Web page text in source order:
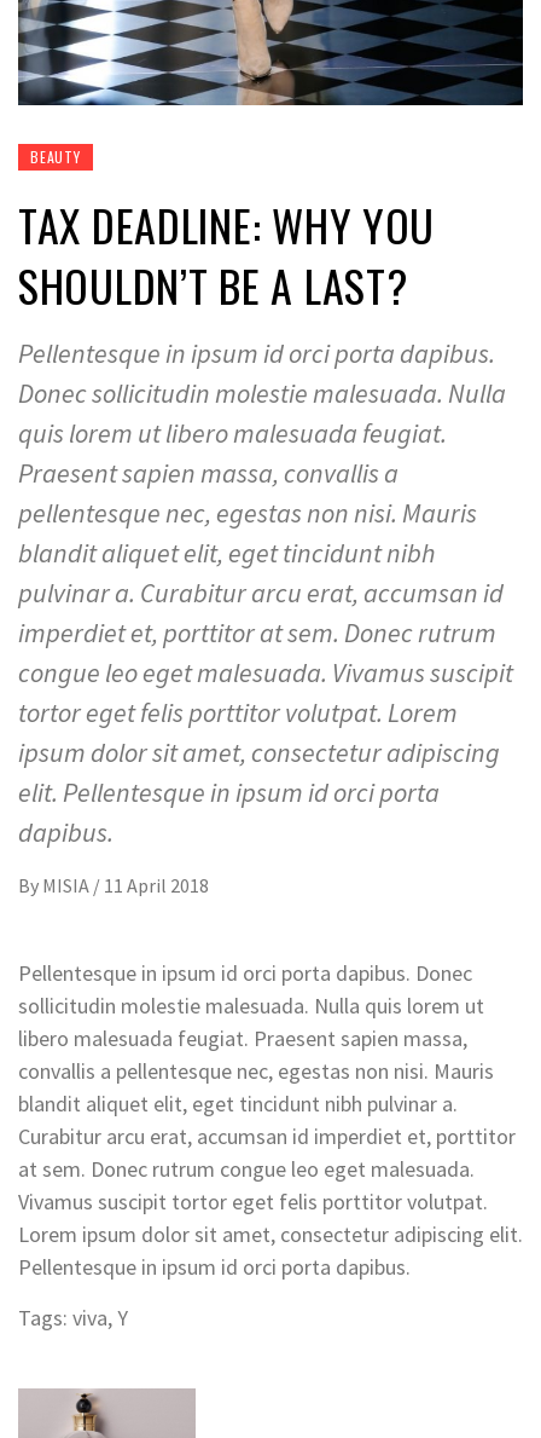
BEAUTY
TAX DEADLINE: WHY YOU
SHOULDN’T BE A LAST?
Pellentesque in ipsum id orci porta dapibus.
Donec sollicitudin molestie malesuada. Nulla
quis lorem ut libero malesuada feugiat.
Praesent sapien massa, convallis a
pellentesque nec, egestas non nisi. Mauris
blandit aliquet elit, eget tincidunt nibh
pulvinar a. Curabitur arcu erat, accumsan id
imperdiet et, porttitor at sem. Donec rutrum
congue leo eget malesuada. Vivamus suscipit
tortor eget felis porttitor volutpat. Lorem
ipsum dolor sit amet, consectetur adipiscing
elit. Pellentesque in ipsum id orci porta
dapibus.
By MISIA / 11 April 2018
Pellentesque in ipsum id orci porta dapibus. Donec
sollicitudin molestie malesuada. Nulla quis lorem ut
libero malesuada feugiat. Praesent sapien massa,
convallis a pellentesque nec, egestas non nisi. Mauris
blandit aliquet elit, eget tincidunt nibh pulvinar a.
Curabitur arcu erat, accumsan id imperdiet et, porttitor
at sem. Donec rutrum congue leo eget malesuada.
Vivamus suscipit tortor eget felis porttitor volutpat.
Lorem ipsum dolor sit amet, consectetur adipiscing elit.
Pellentesque in ipsum id orci porta dapibus.
Tags: viva,Y